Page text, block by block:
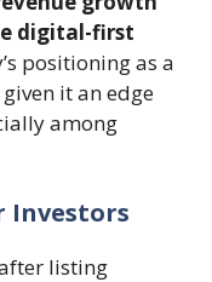
digital-first
positioning as a
it an edge
among
Investors
listing